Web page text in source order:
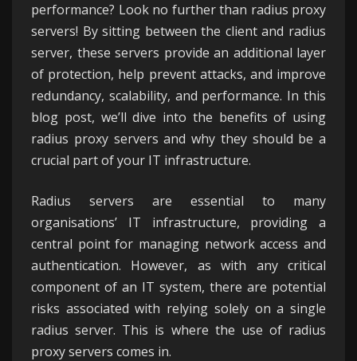
performance? Look no further than radius proxy
servers! By sitting between the client and radius
server, these servers provide an additional layer
of protection, help prevent attacks, and improve
redundancy, scalability, and performance. In this
blog post, we’ll dive into the benefits of using
radius proxy servers and why they should be a
crucial part of your IT infrastructure.
Radius servers are essential to many
organisations’ IT infrastructure, providing a
central point for managing network access and
authentication. However, as with any critical
component of an IT system, there are potential
risks associated with relying solely on a single
radius server. This is where the use of radius
proxy servers comes in.